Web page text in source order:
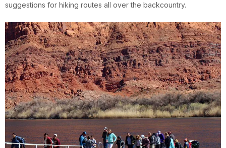
suggestions for hiking routes all over the backcountry.